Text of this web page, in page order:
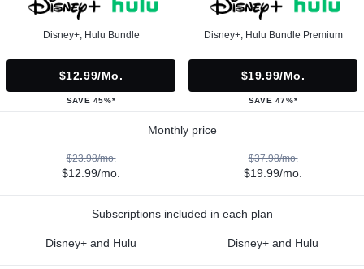
Disney+, Hulu Bundle
$12.99/mo.
SAVE 45%*
Disney+, Hulu Bundle Premium
$19.99/mo.
SAVE 47%*
Monthly price
$23.98/mo.
$12.99/mo.
$37.98/mo.
$19.99/mo.
Subscriptions included in each plan
Disney+ and Hulu Disney+ and Hulu